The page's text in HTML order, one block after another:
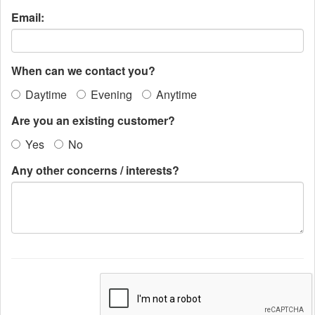
Email:
When can we contact you?
Daytime
Evening
Anytime
Are you an existing customer?
Yes
No
Any other concerns / interests?